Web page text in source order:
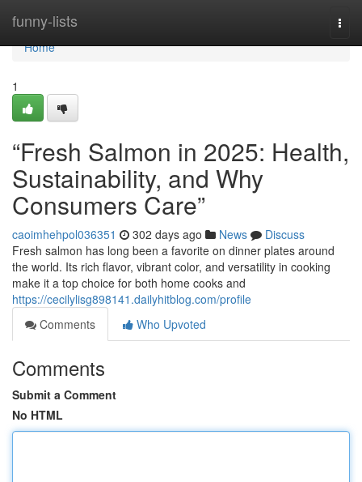
funny-lists
Home
Home
1
“Fresh Salmon in 2025: Health,
Sustainability, and Why
Consumers Care”
caoimhehpol036351 302 days ago News
Discuss
F​resh salmon‍ has lo⁠ng been a favorite on dinner⁠ plates around
th‌e worl‌d⁠. Its rich​ f⁠lavor, v‌ibrant color, and versatili​ty in cooking
make it a top choice for both home​ cooks and
https://cecilylisg898141.dailyhitblog.com/profile
Comments
Who Upvoted
Comments
Submit a Comment
No HTML